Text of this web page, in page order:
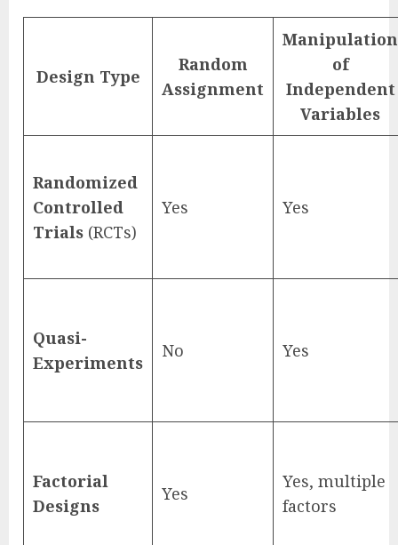
Design Type
Random
Assignment
Manipulation
of
Independent
Variables
Randomized
Controlled
Trials (RCTs)
Yes Yes
Quasi-
Experiments
No Yes
Factorial
Designs
Yes
Yes, multiple
factors